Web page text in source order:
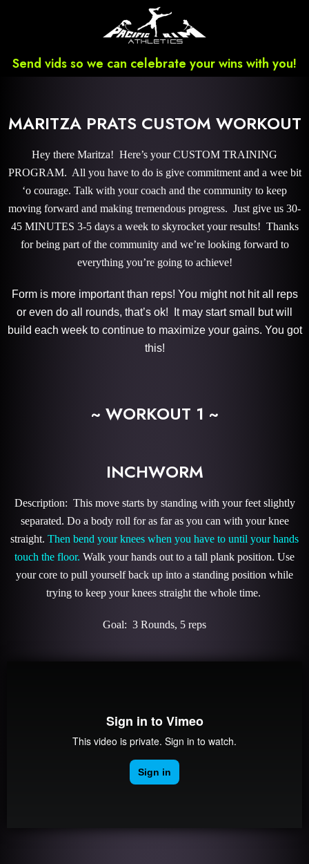
Send vids so we can celebrate your wins with you!
MARITZA PRATS CUSTOM WORKOUT
Hey there Maritza! Here’s your CUSTOM TRAINING
PROGRAM. All you have to do is give commitment and a wee bit
‘o courage. Talk with your coach and the community to keep
moving forward and making tremendous progress. Just give us 30-
45 MINUTES 3-5 days a week to skyrocket your results! Thanks
for being part of the community and we’re looking forward to
everything you’re going to achieve!
Form is more important than reps! You might not hit all reps
or even do all rounds, that’s ok! It may start small but will
build each week to continue to maximize your gains. You got
this!
~ WORKOUT 1 ~
INCHWORM
Description: This move starts by standing with your feet slightly
separated. Do a body roll for as far as you can with your knee
straight. Then bend your knees when you have to until your hands
touch the floor. Walk your hands out to a tall plank position. Use
your core to pull yourself back up into a standing position while
trying to keep your knees straight the whole time.
Goal: 3 Rounds, 5 reps